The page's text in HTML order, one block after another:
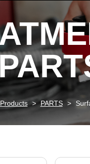
Products > PARTS >